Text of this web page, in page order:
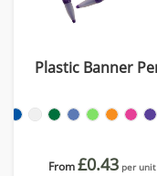
Plastic Banner
From£0.43 per unit